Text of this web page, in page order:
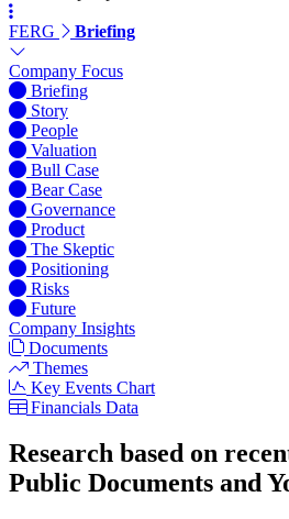
FERG Briefing
Company Focus
Briefing
Story
People
Valuation
Bull Case
Bear Case
Governance
Product
The Skeptic
Positioning
Risks
Future
Company Insights
Documents
Themes
Key Events Chart
Financials Data
Research based on
Public Documents and